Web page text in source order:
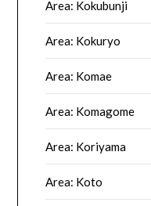
Area: Kokubunji
Area: Kokuryo
Area: Komae
Area: Komagome
Area: Koriyama
Area: Koto